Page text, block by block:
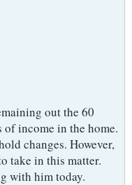
out the 60
of income in the home.
changes. However,
take in this matter.
with him today.